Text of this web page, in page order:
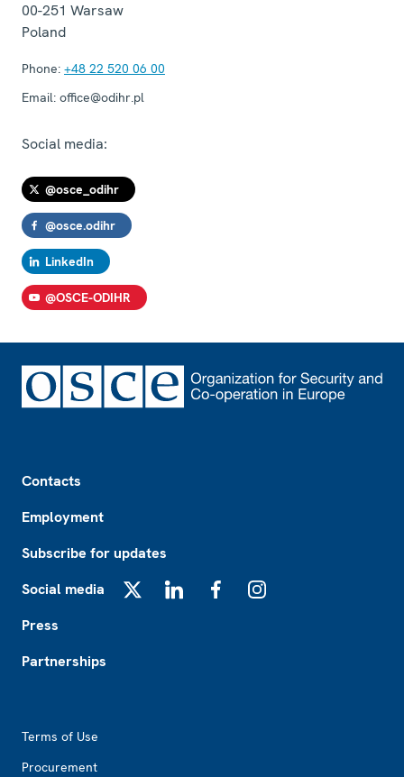
00-251 Warsaw
Poland
Phone: +48 22 520 06 00
Email: office@odihr.pl
Social media:
@osce_odihr
@osce.odihr
LinkedIn
@OSCE-ODIHR
Contacts
Employment
Subscribe for updates
Social media
Press
Partnerships
Terms of Use
Procurement